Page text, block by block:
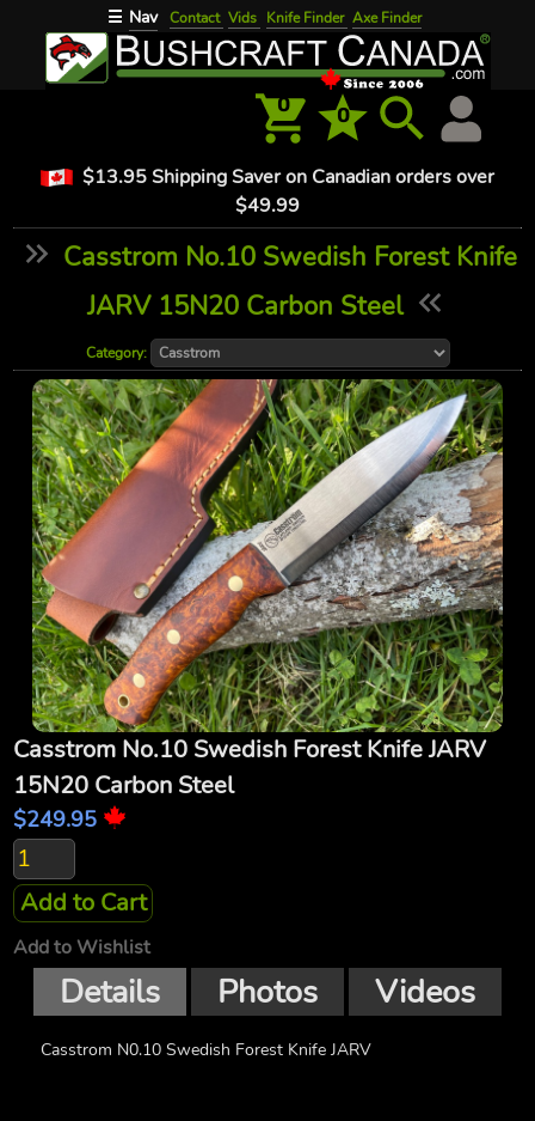
☰ Nav Contact Vids Knife Finder Axe Finder
0 0
$13.95 Shipping Saver on Canadian orders over
$49.99
Casstrom No.10 Swedish Forest Knife
JARV 15N20 Carbon Steel
Category:
Casstrom No.10 Swedish Forest Knife JARV
15N20 Carbon Steel
$249.95
Add to Cart
Add to Wishlist
Details Photos Videos
Casstrom N0.10 Swedish Forest Knife JARV